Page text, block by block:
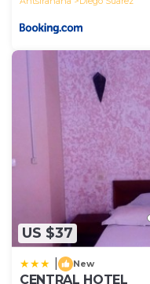
US $37
New
CENTRAL HOTEL